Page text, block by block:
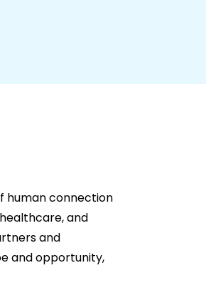
human connection
and
and
and opportunity,